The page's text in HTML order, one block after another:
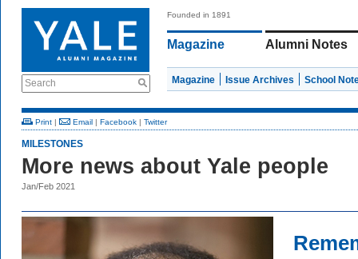
Search
Founded in 1891
Magazine Alumni Notes
Magazine Issue Archives School
Print | Email | Facebook | Twitter
MILESTONES
More news about Yale people
Jan/Feb 2021